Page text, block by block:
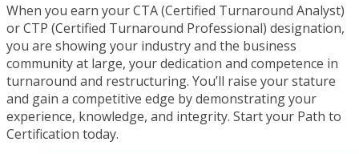
When you earn your CTA (Certified Turnaround Analyst)
or CTP (Certified Turnaround Professional) designation,
you are showing your industry and the business
community at large, your dedication and competence in
turnaround and restructuring. You’ll raise your stature
and gain a competitive edge by demonstrating your
experience, knowledge, and integrity. Start your Path to
Certification today.